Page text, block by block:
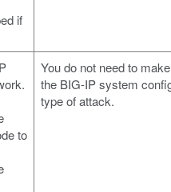
if
to
You do not need to
the BIG-IP system
type of attack.